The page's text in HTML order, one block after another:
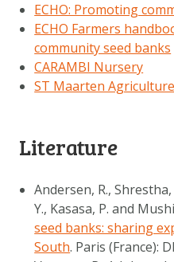
ECHO: Promoting
ECHO Farmers
community seed banks
CARAMBI Nursery
ST Maarten Agriculture
Literature
Andersen, R.,
Y., Kasasa, P. and
seed banks: sharing
South. Paris (France):